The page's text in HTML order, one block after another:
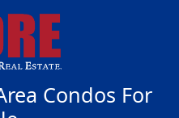
Condos For